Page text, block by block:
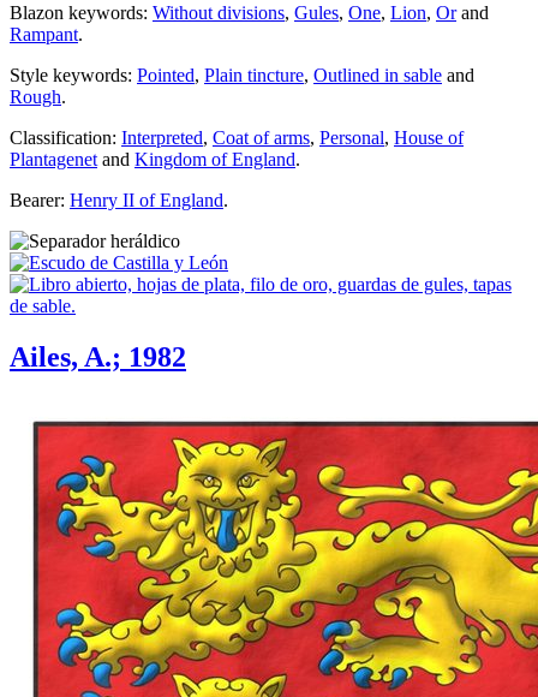
Blazon keywords: Without divisions, Gules, One, Lion, Orand
Rampant.
Style keywords: Pointed, Plain tincture, Outlined in sable and
Rough.
Classification: Interpreted, Coat of arms, Personal, House of
Plantagenet and Kingdom of England.
Bearer: Henry II of England.
Ailes, A.; 1982